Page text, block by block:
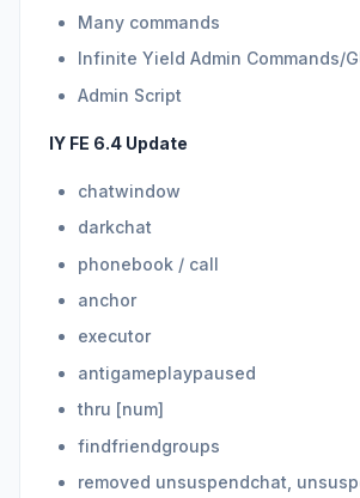
Many commands
Infinite Yield Admin Commands/
Admin Script
IY FE 6.4 Update
chatwindow
darkchat
phonebook / call
anchor
executor
antigameplaypaused
thru [num]
findfriendgroups
removed unsuspendchat,